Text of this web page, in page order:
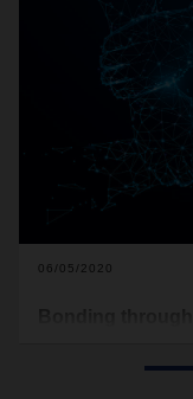
06/05/2020